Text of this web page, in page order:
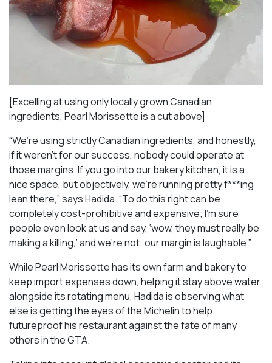
[Excelling at using only locally grown Canadian
ingredients, Pearl Morissette is a cut above]
“We’re using strictly Canadian ingredients, and honestly,
if it weren’t for our success, nobody could operate at
those margins. If you go into our bakery kitchen, it is a
nice space, but objectively, we’re running pretty f***ing
lean there,” says Hadida. “To do this right can be
completely cost-prohibitive and expensive; I’m sure
people even look at us and say, ‘wow, they must really be
making a killing,’ and we’re not; our margin is laughable.”
While Pearl Morissette has its own farm and bakery to
keep import expenses down, helping it stay above water
alongside its rotating menu, Hadida is observing what
else is getting the eyes of the Michelin to help
futureproof his restaurant against the fate of many
others in the GTA.